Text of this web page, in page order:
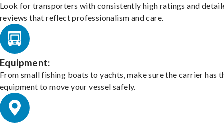
Look for transporters with consistently high ratings and
reviews that reflect professionalism and care.
Equipment:
From small fishing boats to yachts, make sure the carrier has
equipment to move your vessel safely.